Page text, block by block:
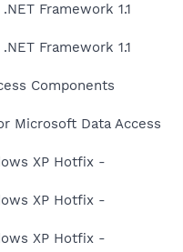
Framework 1.1
Framework 1.1
Components
Microsoft Data Access
XP Hotfix -
XP Hotfix -
XP Hotfix -